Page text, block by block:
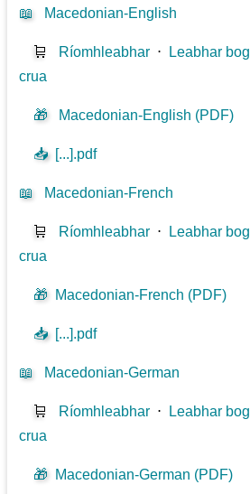
📖 Macedonian-English
🛒 Ríomhleabhar ⋅ Leabhar bog
crua
🎁 Macedonian-English (PDF)
📥 [...].pdf
📖 Macedonian-French
🛒 Ríomhleabhar ⋅ Leabhar bog
crua
🎁 Macedonian-French (PDF)
📥 [...].pdf
📖 Macedonian-German
🛒 Ríomhleabhar ⋅ Leabhar bog
crua
🎁 Macedonian-German (PDF)